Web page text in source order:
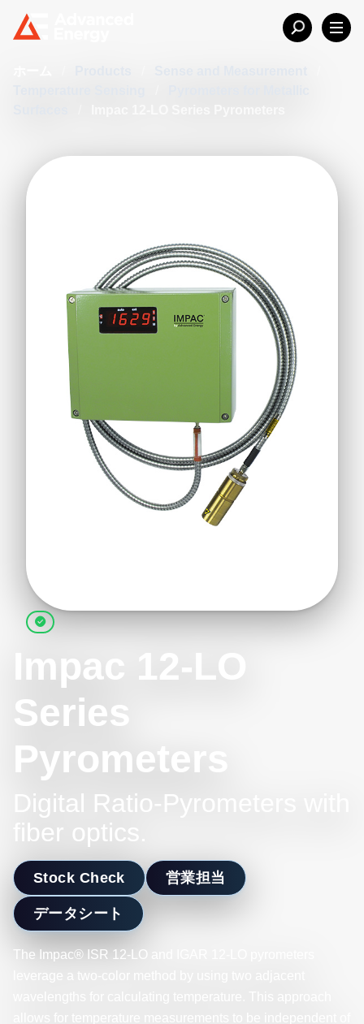
Impac 12-LO
Series
Pyrometers
Digital Ratio-Pyrometers with
fiber optics.
Stock Check 営業担当
データシート
The Impac® ISR 12-LO and IGAR 12-LO pyrometers